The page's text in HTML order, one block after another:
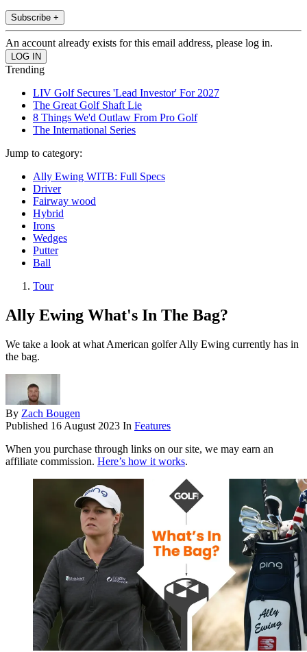
Subscribe +
An account already exists for this email address, please log in.
Trending
LIV Golf Secures 'Lead Investor' For 2027
The Great Golf Shaft Lie
8 Things We'd Outlaw From Pro Golf
The International Series
Jump to category:
Ally Ewing WITB: Full Specs
Driver
Fairway wood
Hybrid
Irons
Wedges
Putter
Ball
Tour
Ally Ewing What's In The Bag?
We take a look at what American golfer Ally Ewing currently has in
the bag.
By Zach Bougen
Published 16 August 2023 In Features
When you purchase through links on our site, we may earn an
affiliate commission. Here’s how it works.